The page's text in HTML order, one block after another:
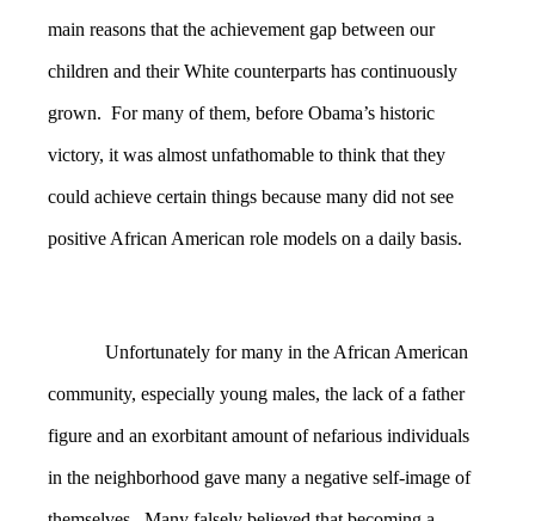
main reasons that the achievement gap between our
children and their White counterparts has continuously
grown. For many of them, before Obama’s historic
victory, it was almost unfathomable to think that they
could achieve certain things because many did not see
positive African American role models on a daily basis.
Unfortunately for many in the African American
community, especially young males, the lack of a father
figure and an exorbitant amount of nefarious individuals
in the neighborhood gave many a negative self-image of